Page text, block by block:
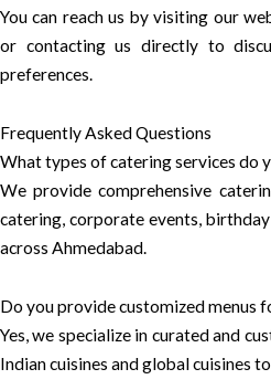
You can reach us by visiting our
or contacting us directly to
preferences.
Frequently Asked Questions
What types of catering services do
We provide comprehensive
catering, corporate events,
across Ahmedabad.
Do you provide customized menus
Yes, we specialize in curated and
Indian cuisines and global cuisines